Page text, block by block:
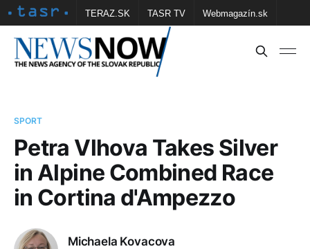
TERAZ.SK TASR TV Webmagazín.sk
Vtedy.sk FOTOBANKA TASR Školské
SPORT
Petra Vlhova Takes Silver
in Alpine Combined Race
in Cortina d'Ampezzo
Michaela Kovacova